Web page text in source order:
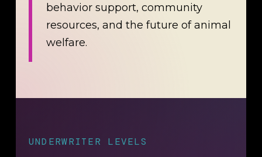
behavior support, community
resources, and the future of animal
welfare.
UNDERWRITER LEVELS